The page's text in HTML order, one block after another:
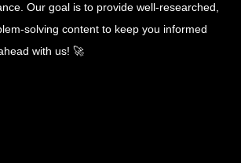
Our goal is to provide well-researched,
solving content to keep you informed
with us! 🚀